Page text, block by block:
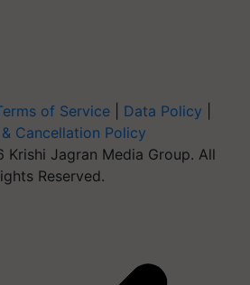
of Service Data Policy
Cancellation Policy
Krishi Jagran Media Group. All
Reserved.